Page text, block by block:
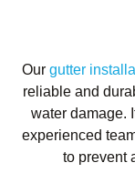
Our gutter
reliable and
water damage.
experienced
to prevent